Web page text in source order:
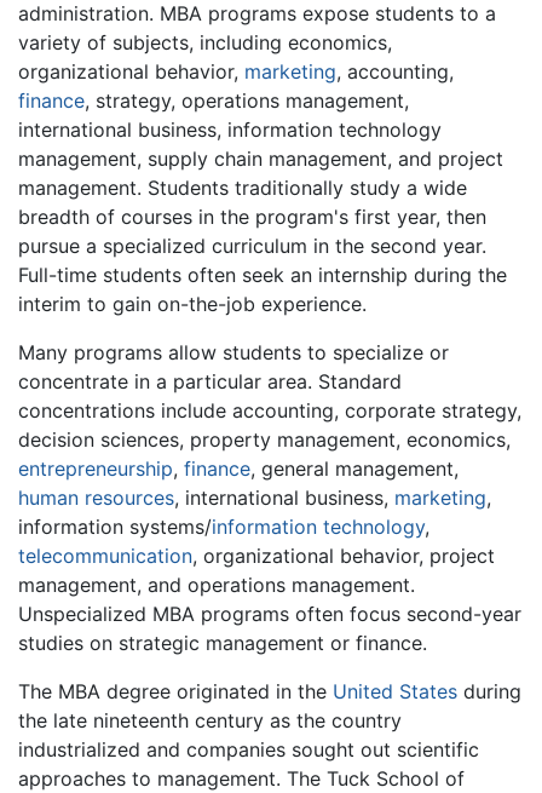
administration. MBA programs expose students to a
variety of subjects, including economics,
organizational behavior, marketing, accounting,
finance, strategy, operations management,
international business, information technology
management, supply chain management, and project
management. Students traditionally study a wide
breadth of courses in the program's first year, then
pursue a specialized curriculum in the second year.
Full-time students often seek an internship during the
interim to gain on-the-job experience.
Many programs allow students to specialize or
concentrate in a particular area. Standard
concentrations include accounting, corporate strategy,
decision sciences, property management, economics,
entrepreneurship, finance, general management,
human resources, international business, marketing,
information systems/information technology,
telecommunication, organizational behavior, project
management, and operations management.
Unspecialized MBA programs often focus second-year
studies on strategic management or finance.
The MBA degree originated in the United States during
the late nineteenth century as the country
industrialized and companies sought out scientific
approaches to management. The Tuck School of